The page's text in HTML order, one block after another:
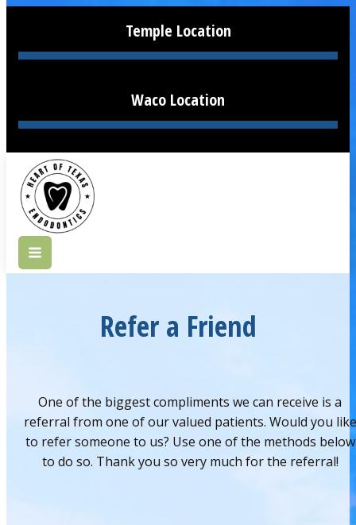
Temple Location
Waco Location
Refer a Friend
One of the biggest compliments we can receive is a
referral from one of our valued patients. Would you like
to refer someone to us? Use one of the methods below
to do so. Thank you so very much for the referral!